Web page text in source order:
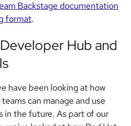
Backstage documentation
format.
Hub and
have been looking at how
can manage and use
in the future. As part of our